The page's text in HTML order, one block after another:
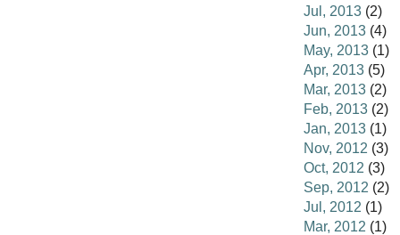
Jul, 2013 (2)
Jun, 2013 (4)
May, 2013 (1)
Apr, 2013 (5)
Mar, 2013 (2)
Feb, 2013 (2)
Jan, 2013 (1)
Nov, 2012 (3)
Oct, 2012 (3)
Sep, 2012 (2)
Jul, 2012 (1)
Mar, 2012 (1)